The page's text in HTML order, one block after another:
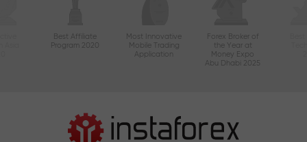
Best Affiliate
Program 2020
Most Innovative
Mobile Trading
Application
Forex Broker of
the Year at
Money Expo
Abu Dhabi 2025